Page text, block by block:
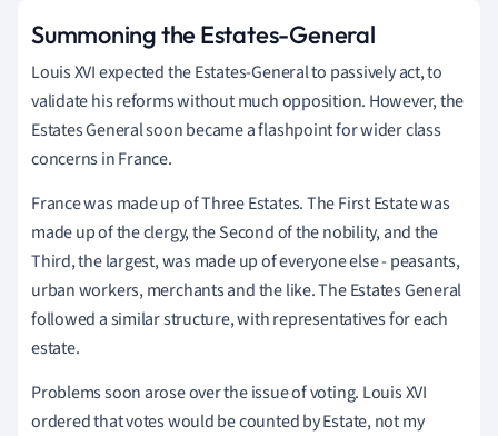
Summoning the Estates-General
Louis XVI expected the Estates-General to passively act, to
validate his reforms without much opposition. However, the
Estates General soon became a flashpoint for wider class
concerns in France.
France was made up of Three Estates. The First Estate was
made up of the clergy, the Second of the nobility, and the
Third, the largest, was made up of everyone else - peasants,
urban workers, merchants and the like. The Estates General
followed a similar structure, with representatives for each
estate.
Problems soon arose over the issue of voting. Louis XVI
ordered that votes would be counted by Estate, not my